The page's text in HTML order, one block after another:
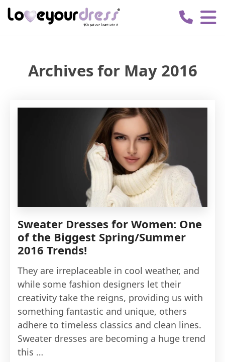
Love
Archives for May 2016
Sweater Dresses for Women: One
of the Biggest Spring/Summer
2016 Trends!
They are irreplaceable in cool weather, and
while some fashion designers let their
creativity take the reigns, providing us with
something fantastic and unique, others
adhere to timeless classics and clean lines.
Sweater dresses are becoming a huge trend
this …